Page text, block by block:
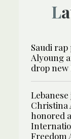
Saudi
Alyoung
drop new
Christina
honored
Freedom